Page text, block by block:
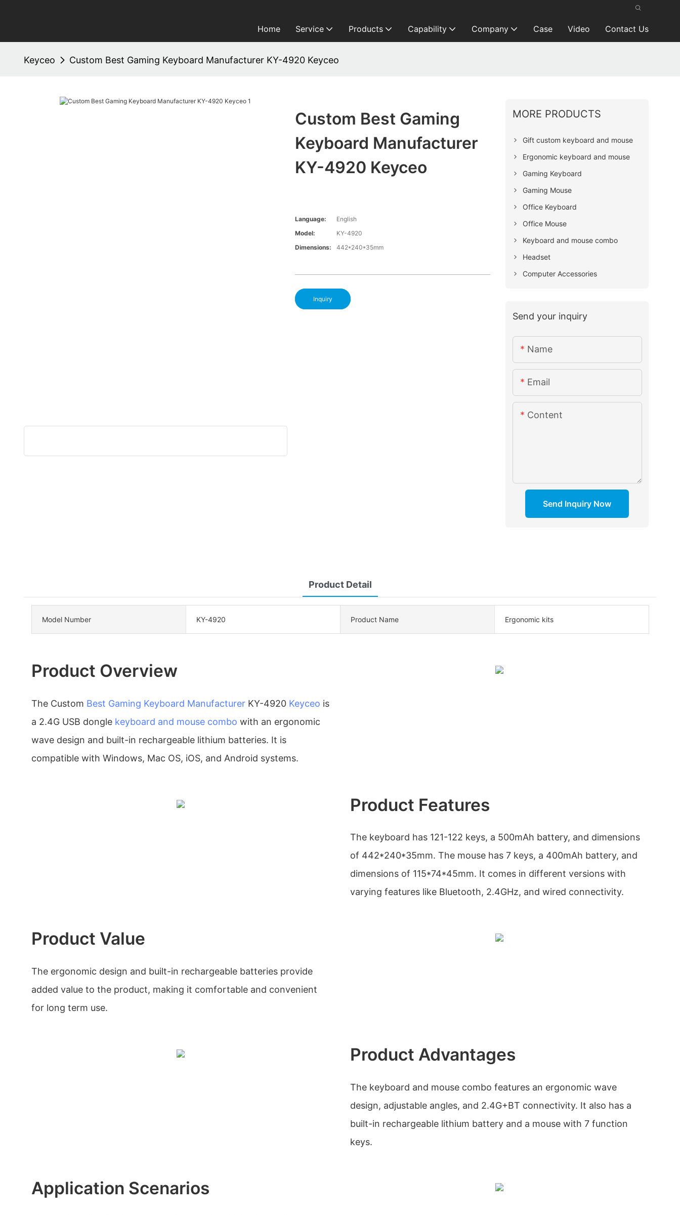
Home Service Products Capability Company Case Video Contact Us
Keyceo Custom Best Gaming Keyboard Manufacturer KY-4920 Keyceo
Custom Best Gaming
Keyboard Manufacturer
KY-4920 Keyceo
Language:
English
Model:
KY-4920
Dimensions:
442*240*35mm
Inquiry
MORE PRODUCTS
Gift custom keyboard and mouse
Ergonomic keyboard and mouse
Gaming Keyboard
Gaming Mouse
Office Keyboard
Office Mouse
Keyboard and mouse combo
Headset
Computer Accessories
Send your inquiry
Name
Email
Content
Send Inquiry Now
Product Detail
Model Number KY-4920 Product Name Ergonomic kits
Product Overview
The Custom Best Gaming Keyboard Manufacturer KY-4920 Keyceo is
a 2.4G USB dongle keyboard and mouse combo with an ergonomic
wave design and built-in rechargeable lithium batteries. It is
compatible with Windows, Mac OS, iOS, and Android systems.
Product Features
The keyboard has 121-122 keys, a 500mAh battery, and dimensions
of 442*240*35mm. The mouse has 7 keys, a 400mAh battery, and
dimensions of 115*74*45mm. It comes in different versions with
varying features like Bluetooth, 2.4GHz, and wired connectivity.
Product Value
The ergonomic design and built-in rechargeable batteries provide
added value to the product, making it comfortable and convenient
for long term use.
Product Advantages
The keyboard and mouse combo features an ergonomic wave
design, adjustable angles, and 2.4G+BT connectivity. It also has a
built-in rechargeable lithium battery and a mouse with 7 function
keys.
Application Scenarios